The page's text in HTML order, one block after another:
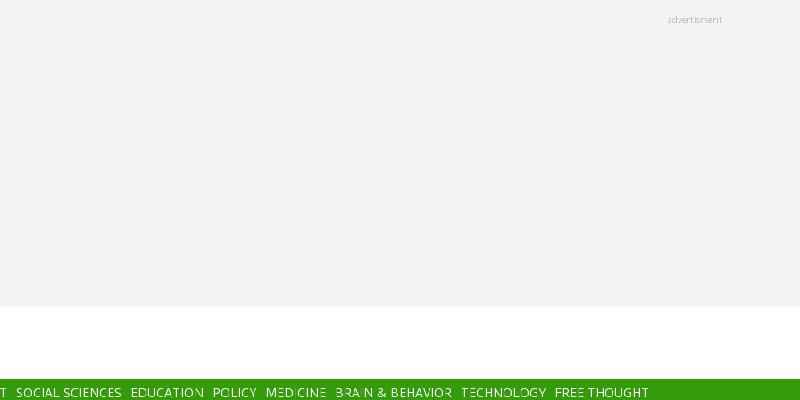
advertisment
SOCIAL SCIENCES EDUCATION POLICY MEDICINE BRAIN & BEHAVIOR TECHNOLOGY FREE THOUGHT